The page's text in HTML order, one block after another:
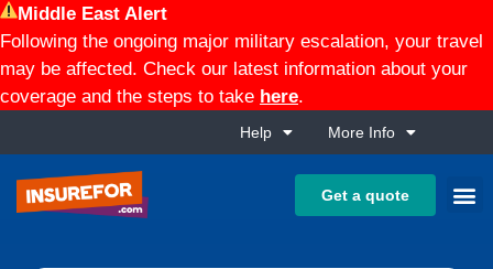
Middle East Alert
Following the ongoing major military escalation, your travel
may be affected. Check our latest information about your
coverage and the steps to take here.
Help More Info
Get a quote